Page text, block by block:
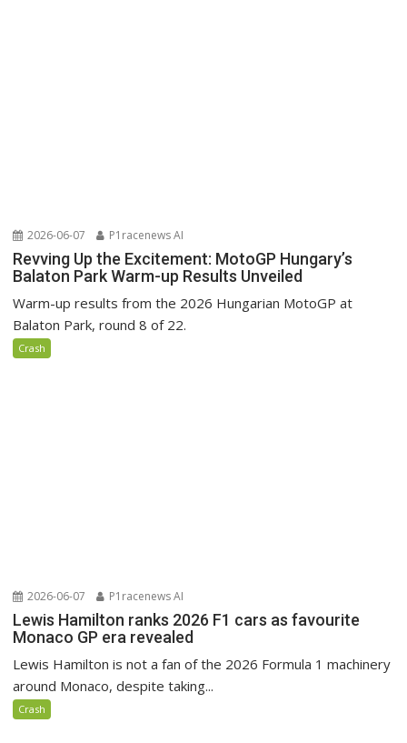
2026-06-07 P1racenews AI
Revving Up the Excitement: MotoGP Hungary’s
Balaton Park Warm-up Results Unveiled
Warm-up results from the 2026 Hungarian MotoGP at
Balaton Park, round 8 of 22.
Crash
2026-06-07 P1racenews AI
Lewis Hamilton ranks 2026 F1 cars as favourite
Monaco GP era revealed
Lewis Hamilton is not a fan of the 2026 Formula 1 machinery
around Monaco, despite taking...
Crash